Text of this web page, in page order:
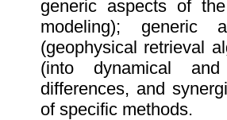
generic aspects of
modeling); generic
(geophysical retrieval
(into dynamical and
differences, and
of specific methods.